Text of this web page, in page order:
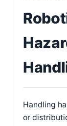
Handling
or